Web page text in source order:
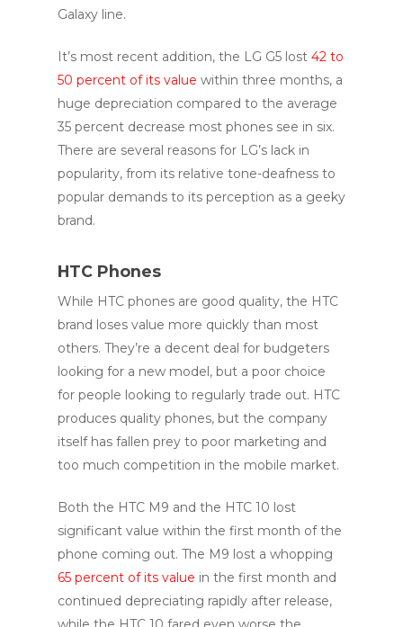
Galaxy line.
It’s most recent addition, the LG G5 lost 42 to
50 percent of its value within three months, a
huge depreciation compared to the average
35 percent decrease most phones see in six.
There are several reasons for LG’s lack in
popularity, from its relative tone-deafness to
popular demands to its perception as a geeky
brand.
HTC Phones
While HTC phones are good quality, the HTC
brand loses value more quickly than most
others. They’re a decent deal for budgeters
looking for a new model, but a poor choice
for people looking to regularly trade out. HTC
produces quality phones, but the company
itself has fallen prey to poor marketing and
too much competition in the mobile market.
Both the HTC M9 and the HTC 10 lost
significant value within the first month of the
phone coming out. The M9 lost a whopping
65 percent of its value in the first month and
continued depreciating rapidly after release,